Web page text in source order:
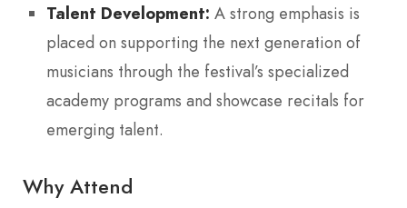
Talent Development: A strong emphasis is
placed on supporting the next generation of
musicians through the festival’s specialized
academy programs and showcase recitals for
emerging talent.
Why Attend